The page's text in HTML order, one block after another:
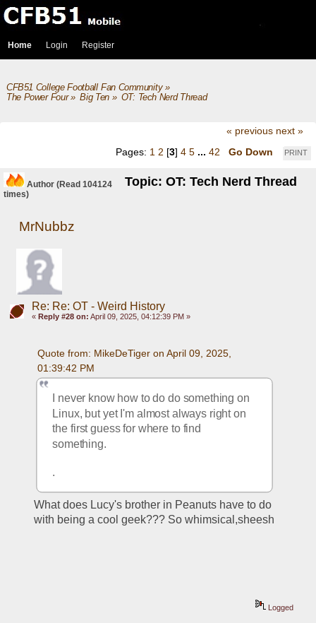
Home Login Register
CFB51 College Football Fan Community»
The Power Four» Big Ten» OT: Tech Nerd Thread
« previous next »
PRINT
Pages: 1 2 [3] 4 5 ... 42 Go Down
Author Topic: OT: Tech Nerd Thread
(Read 104124
times)
MrNubbz
Re: Re: OT - Weird History
« Reply #28 on: April 09, 2025, 04:12:39 PM »
Quote from: MikeDeTiger on April 09, 2025,
01:39:42 PM
I never know how to do do something on
Linux, but yet I'm almost always right on
the first guess for where to find
something.
.
What does Lucy's brother in Peanuts have to do
with being a cool geek??? So whimsical,sheesh
Logged